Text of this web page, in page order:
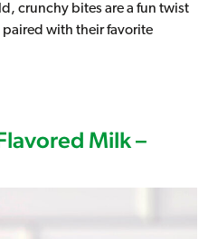
crunchy bites are a fun twist
with their favorite
Milk –